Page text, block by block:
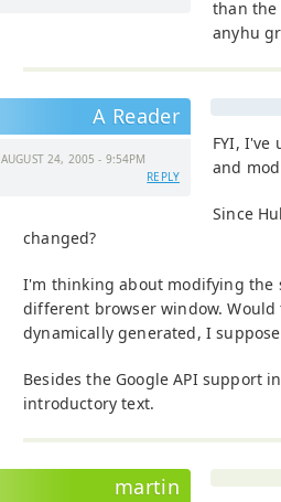
than the
anyhu
A Reader
AUGUST 24, 2005 - 9:54PM
REPLY
FYI, I've
and
Since
changed?
I'm thinking about modifying the
different browser window.
dynamically generated, I
Besides the Google API support
introductory text.
martin